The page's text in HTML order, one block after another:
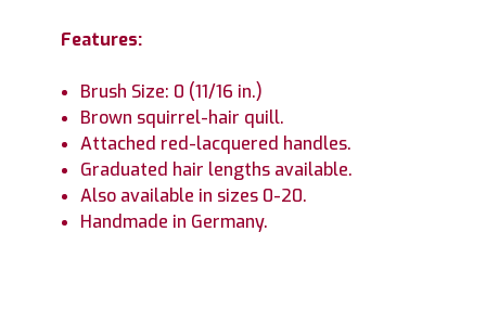
Features:
Brush Size: 0 (11/16 in.)
Brown squirrel-hair quill.
Attached red-lacquered handles.
Graduated hair lengths available.
Also available in sizes 0-20.
Handmade in Germany.